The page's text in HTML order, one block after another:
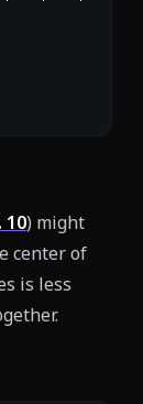
10) might
center of
is less